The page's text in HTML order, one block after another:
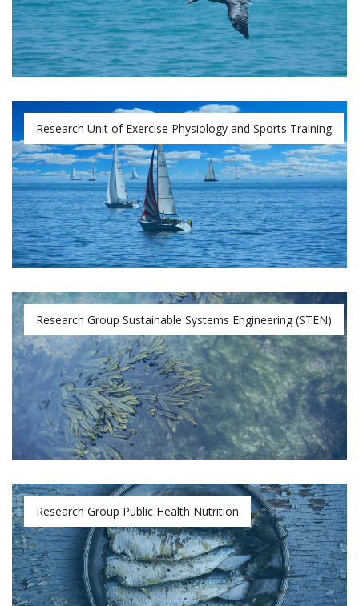
Research Unit of Exercise Physiology and Sports Training
Research Group Sustainable Systems Engineering (STEN)
Research Group Public Health Nutrition